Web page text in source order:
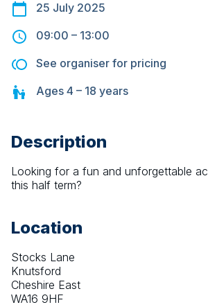
25 July 2025
09:00 – 13:00
See organiser for pricing
Ages 4 – 18 years
Description
Looking for a fun and unforgettable
this half term?
Location
Stocks Lane
Knutsford
Cheshire East
WA16 9HF